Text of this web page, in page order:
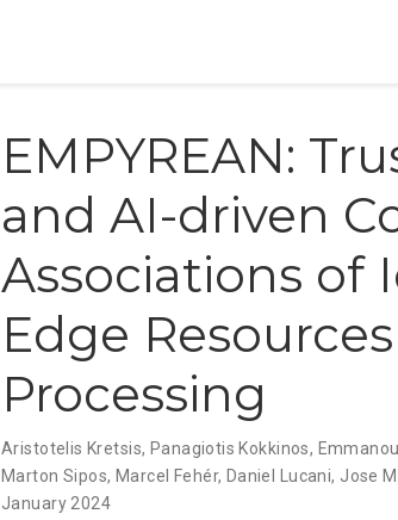
EMPYREAN:
and AI-driven
Associations of
Edge
Processing
Aristotelis Kretsis, Panagiotis Kokkinos,
Marton Sipos, Marcel Fehér, Daniel Lucani, Jose
January 2024